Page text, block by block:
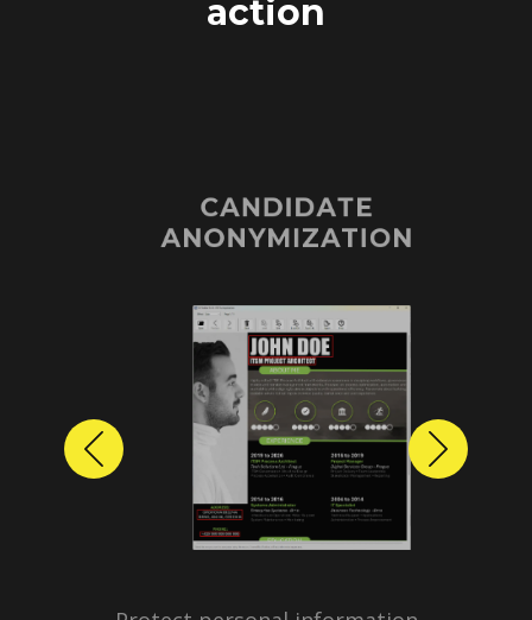
action
CANDIDATE
ANONYMIZATION
Previous Next